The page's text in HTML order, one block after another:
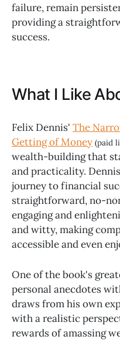
failure, remain
providing a
success.
What I Like
Felix Dennis' The
Getting of Money (paid
wealth-building that
and practicality.
journey to financial
straightforward, no-
engaging and
and witty, making
accessible and even
One of the book's
personal anecdotes
draws from his own
with a realistic
rewards of amassing